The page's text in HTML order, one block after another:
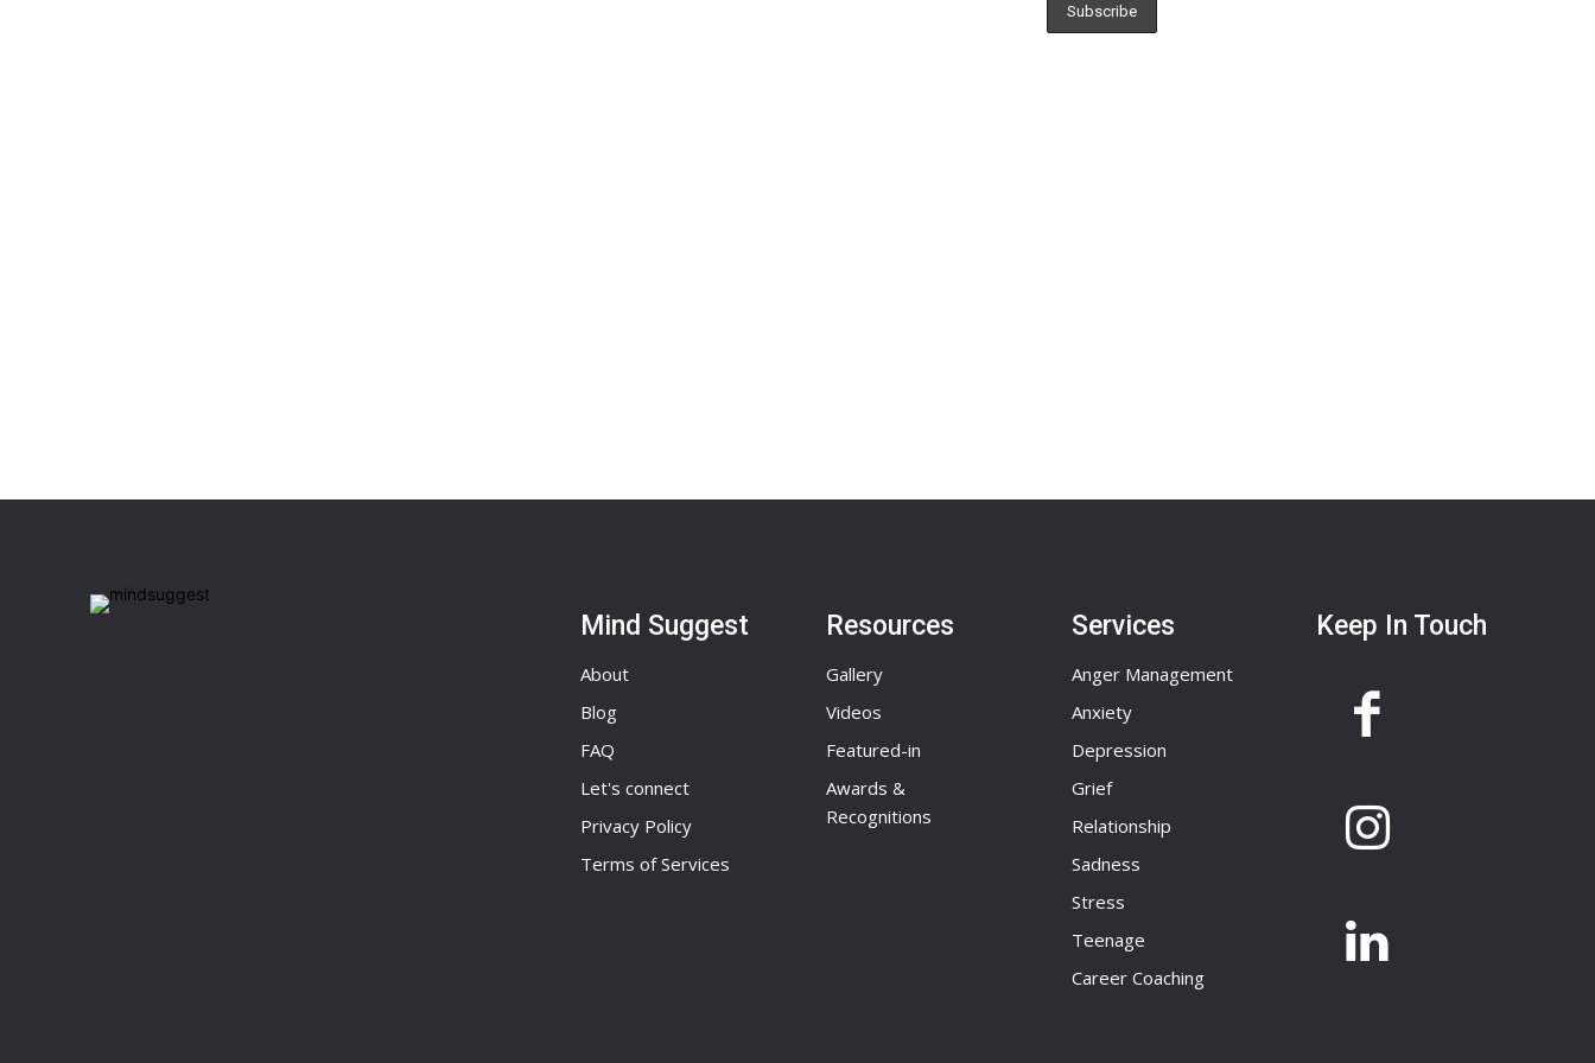
Mind Suggest
About
Blog
FAQ
Let's connect
Privacy Policy
Terms of Services
Resources
Gallery
Videos
Featured-in
Awards &
Recognitions
Services
Anger Management
Anxiety
Depression
Grief
Relationship
Sadness
Stress
Teenage
Career Coaching
Keep In Touch